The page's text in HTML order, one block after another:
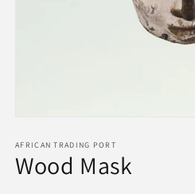
1
in
modal
AFRICAN TRADING PORT
Wood Mask